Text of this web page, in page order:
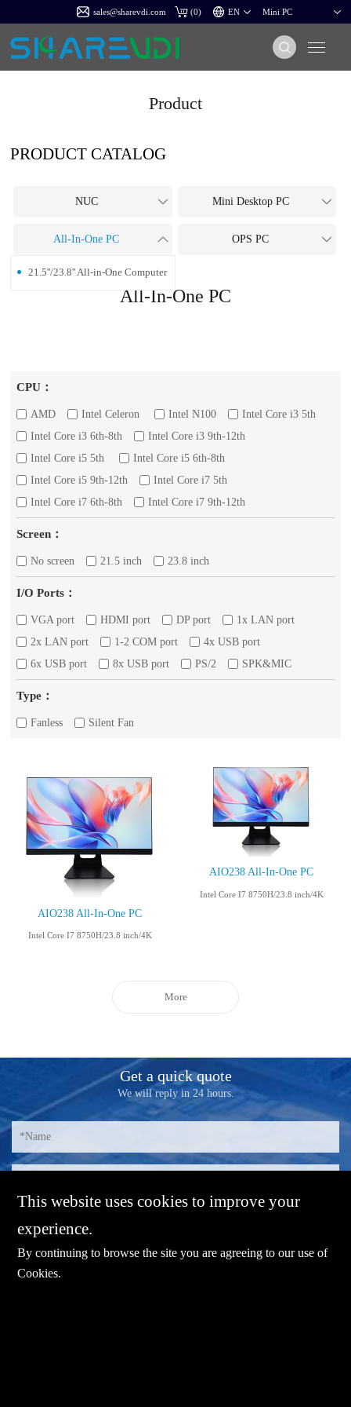
sales@sharevdi.com (0)
Product
PRODUCT CATALOG
NUC Mini Desktop PC
All-In-One PC
21.5''/23.8'' All-in-One Computer
OPS PC
All-In-One PC
CPU：
AMD Intel Celeron Intel N100
Intel Core i3 5th
Intel Core i3 6th-8th
Intel Core i3 9th-12th
Intel Core i5 5th
Intel Core i5 6th-8th
Intel Core i5 9th-12th
Intel Core i7 5th
Intel Core i7 6th-8th
Intel Core i7 9th-12th
Screen：
No screen 21.5 inch 23.8 inch
I/O Ports：
VGA port HDMI port DP port
1x LAN port
2x LAN port
1-2 COM port
4x USB port
6x USB port
8x USB port PS/2 SPK&MIC
Type：
Fanless Silent Fan
AIO238 All-In-One PC
Intel Core I7 8750H/23.8 inch/4K
AIO238 All-In-One PC
Intel Core I7 8750H/23.8 inch/4K
More
Get a quick quote
We will reply in 24 hours.
This website uses cookies to improve your
experience.
By continuing to browse the site you are agreeing to our use of
Cookies.